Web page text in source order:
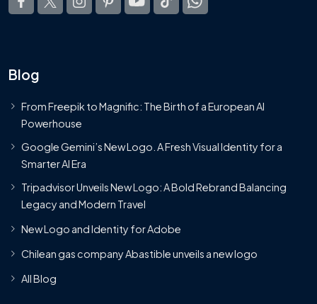
Blog
From Freepik to Magnific: The Birth of a European AI
Powerhouse
Google Gemini’s New Logo. A Fresh Visual Identity for a
Smarter AI Era
Tripadvisor Unveils New Logo: A Bold Rebrand Balancing
Legacy and Modern Travel
New Logo and Identity for Adobe
Chilean gas company Abastible unveils a new logo
All Blog